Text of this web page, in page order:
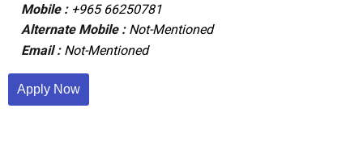
Mobile : +965 66250781
Alternate Mobile : Not-Mentioned
Email : Not-Mentioned
Apply Now